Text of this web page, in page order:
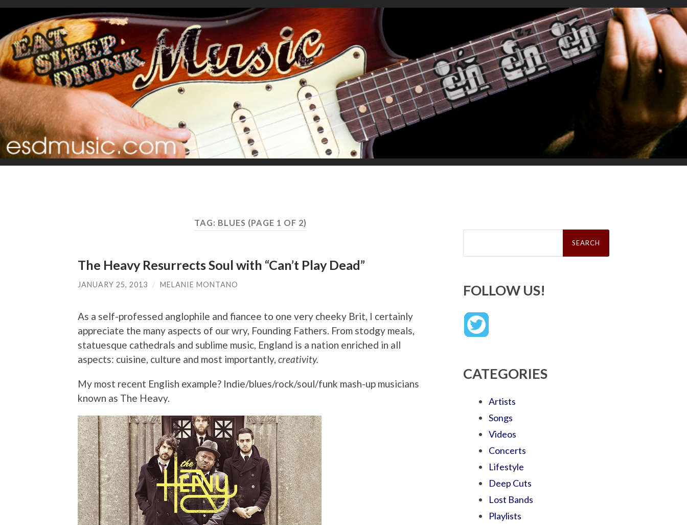
TAG: BLUES (PAGE 1 OF 2)
The Heavy Resurrects Soul with “Can’t Play Dead”
JANUARY 25, 2013 / MELANIE MONTANO
As a self-professed anglophile and fiancee to one very cheeky Brit, I certainly
appreciate the many aspects of our wry, Founding Fathers. From stodgy meals,
statuesque cathedrals and sublime music, England is a nation enriched in all
aspects: cuisine, culture and most importantly, creativity.
My most recent English example? Indie/blues/rock/soul/funk mash-up musicians
known as The Heavy.
Search
FOLLOW US!
CATEGORIES
Artists
Songs
Videos
Concerts
Lifestyle
Deep Cuts
Lost Bands
Playlists